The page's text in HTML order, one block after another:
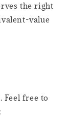
the right
value
Feel free to